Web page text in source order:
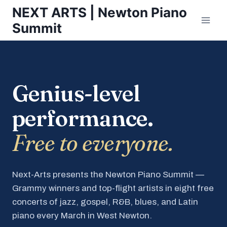
Skip
content
NEXT ARTS | Newton Piano
Summit
Genius-level
performance.
Free to everyone.
Next-Arts presents the Newton Piano Summit —
Grammy winners and top-flight artists in eight free
concerts of jazz, gospel, R&B, blues, and Latin
piano every March in West Newton.